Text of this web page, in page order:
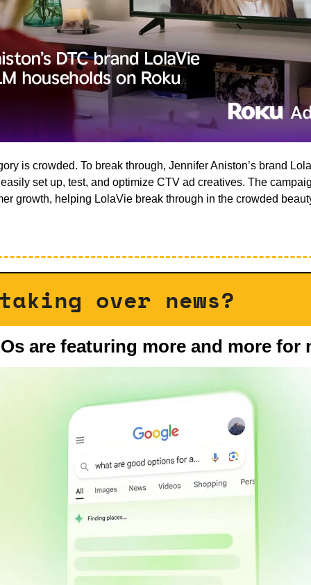
is crowded. To break through, Jennifer Aniston’s brand
set up, test, and optimize CTV ad creatives. The
growth, helping LolaVie break through in the crowded
over news?
are featuring more and more for